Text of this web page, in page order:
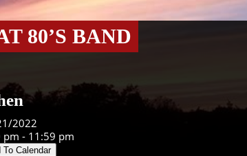
80’S BAND
2022
pm - 11:59 pm
To Calendar